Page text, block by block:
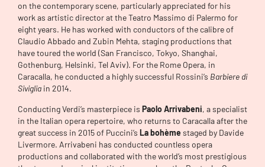
on the contemporary scene, particularly appreciated for his
work as artistic director at the Teatro Massimo di Palermo for
eight years. He has worked with conductors of the calibre of
Claudio Abbado and Zubin Mehta, staging productions that
have toured the world (San Francisco, Tokyo, Shanghai,
Gothenburg, Helsinki, Tel Aviv). For the Rome Opera, in
Caracalla, he conducted a highly successful Rossini’s Barbiere di
Siviglia in 2014.
Conducting Verdi’s masterpiece is Paolo Arrivabeni, a specialist
in the Italian opera repertoire, who returns to Caracalla after the
great success in 2015 of Puccini’s La bohème staged by Davide
Livermore. Arrivabeni has conducted countless opera
productions and collaborated with the world’s most prestigious